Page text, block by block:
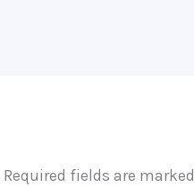
Required fields are marked